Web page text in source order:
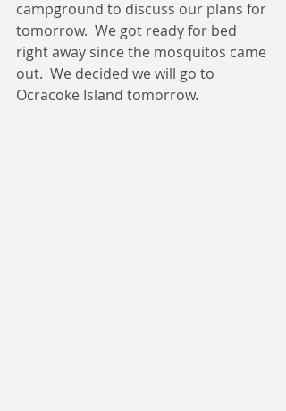
campground to discuss our plans for
tomorrow.  We got ready for bed
right away since the mosquitos came
out.  We decided we will go to
Ocracoke Island tomorrow.